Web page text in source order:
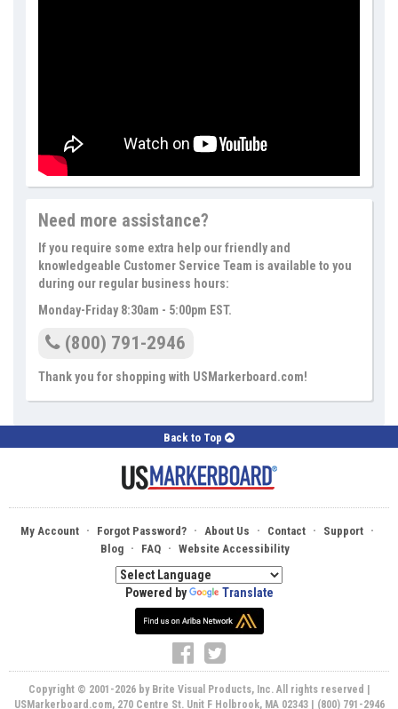
Need more assistance?
If you require some extra help our friendly and
knowledgeable Customer Service Team is available to you
during our regular business hours:
Monday-Friday 8:30am - 5:00pm EST.
(800) 791-2946
Thank you for shopping with USMarkerboard.com!
Back to Top
My Account · Forgot Password? · About Us · Contact · Support ·
Blog · FAQ · Website Accessibility
Powered by Translate
Copyright © 2001-2026 by Brite Visual Products, Inc. All rights reserved |
USMarkerboard.com, 270 Centre St. Unit F Holbrook, MA 02343 | (800) 791-2946